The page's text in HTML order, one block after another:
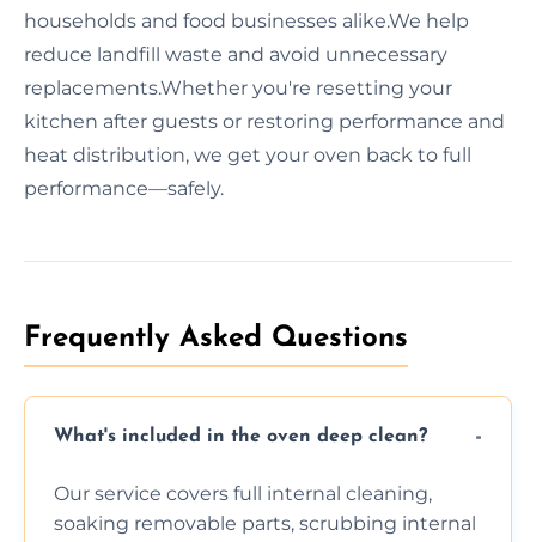
households and food businesses alike.We help
reduce landfill waste and avoid unnecessary
replacements.Whether you're resetting your
kitchen after guests or restoring performance and
heat distribution, we get your oven back to full
performance—safely.
Frequently Asked Questions
What's included in the oven deep clean?
Our service covers full internal cleaning,
soaking removable parts, scrubbing internal